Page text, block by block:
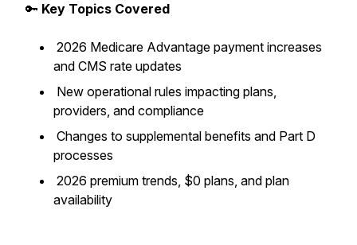
🔑 Key Topics Covered
2026 Medicare Advantage payment increases
and CMS rate updates
New operational rules impacting plans,
providers, and compliance
Changes to supplemental benefits and Part D
processes
2026 premium trends, $0 plans, and plan
availability